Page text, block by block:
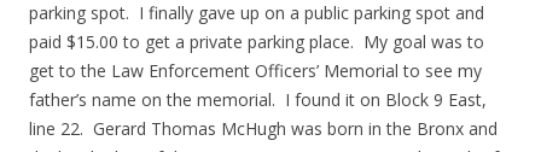
parking spot. I finally gave up on a public parking spot and
paid $15.00 to get a private parking place. My goal was to
get to the Law Enforcement Officers’ Memorial to see my
father’s name on the memorial. I found it on Block 9 East,
line 22. Gerard Thomas McHugh was born in the Bronx and